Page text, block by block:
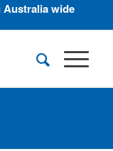
Australia wide